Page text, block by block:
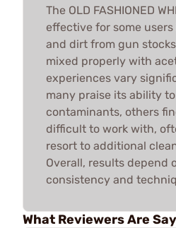
The OLD FASHIONED
effective for some
and dirt from gun
mixed properly with
experiences vary
many praise its ability
contaminants, others
difficult to work with,
resort to additional
Overall, results depend
consistency and
What Reviewers Are